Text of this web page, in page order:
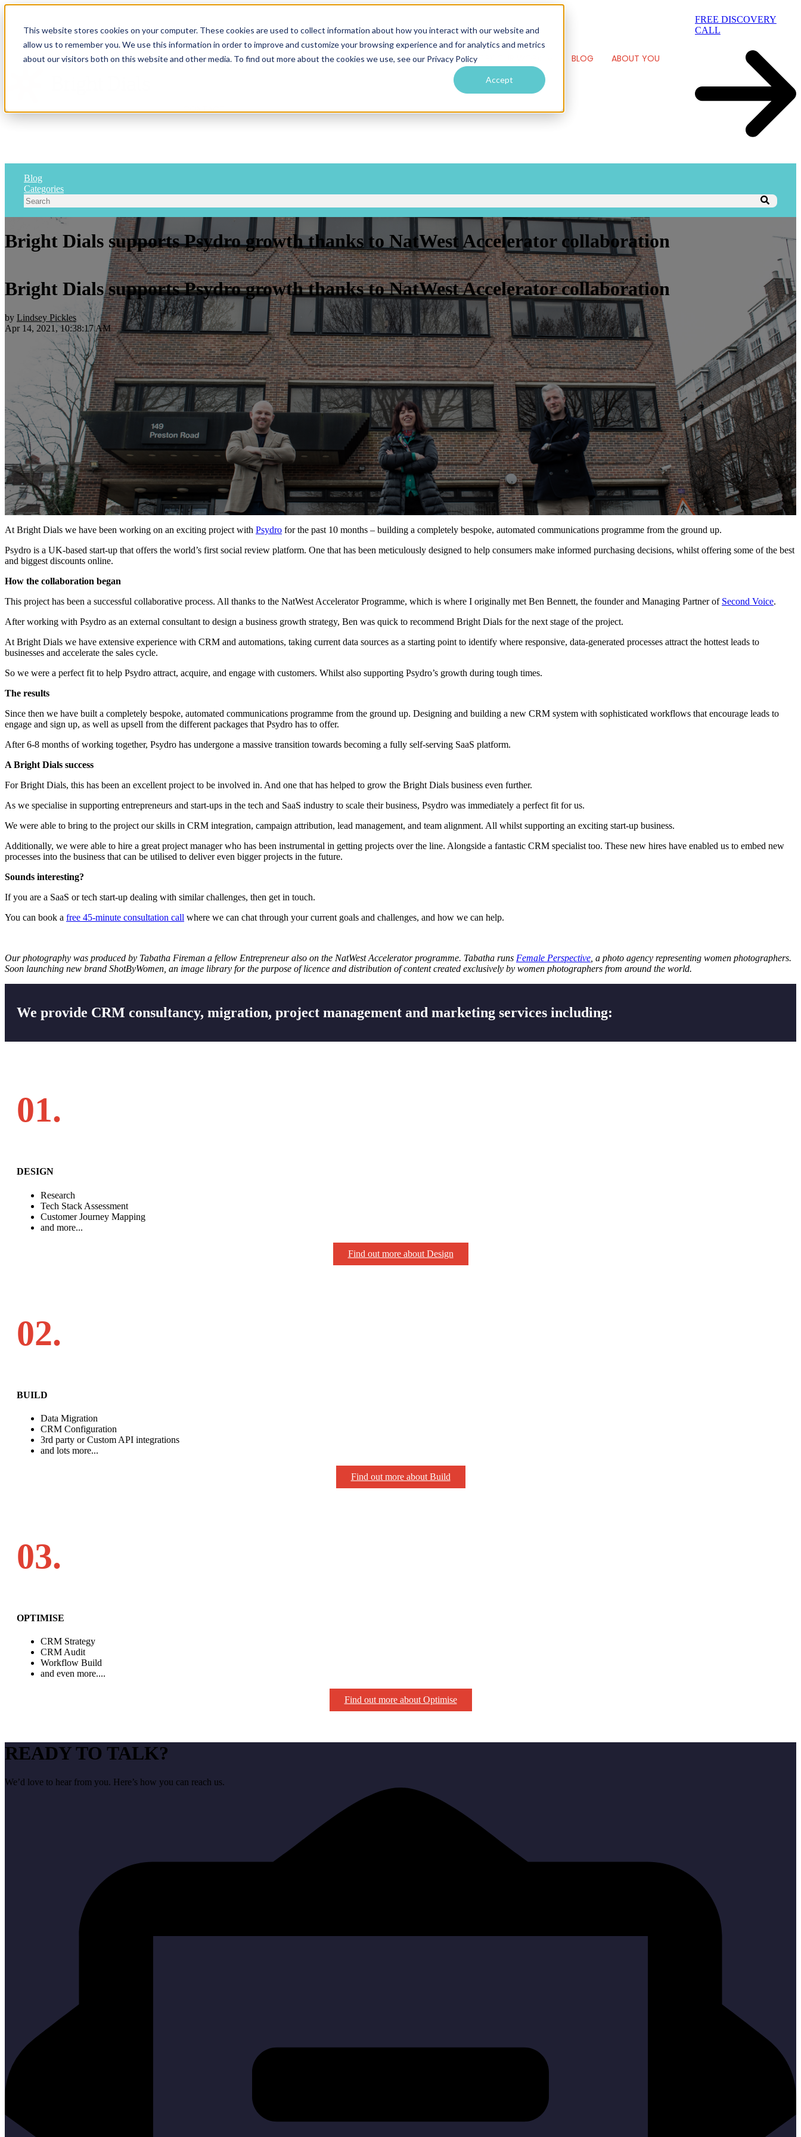
This website stores cookies on your computer. These cookies are used to collect information about how you interact with our website and
allow us to remember you. We use this information in order to improve and customize your browsing experience and for analytics and metrics
about our visitors both on this website and other media. To find out more about the cookies we use, see our Privacy Policy
Accept
Show submenu for SERVICES SERVICES Show submenu for OUR WORK BLOG ABOUT YOU
CONTACT
FREE DISCOVERY
CALL
Blog
Categories
Bright Dials supports Psydro growth thanks to NatWest Accelerator collaboration
Bright Dials supports Psydro growth thanks to NatWest Accelerator collaboration
by Lindsey Pickles
Apr 14, 2021, 10:38:17 AM
At Bright Dials we have been working on an exciting project with Psydro for the past 10 months – building a completely bespoke, automated communications programme from the ground up.
Psydro is a UK-based start-up that offers the world’s first social review platform. One that has been meticulously designed to help consumers make informed purchasing decisions, whilst offering some of the best
and biggest discounts online.
How the collaboration began
This project has been a successful collaborative process. All thanks to the NatWest Accelerator Programme, which is where I originally met Ben Bennett, the founder and Managing Partner of Second Voice.
After working with Psydro as an external consultant to design a business growth strategy, Ben was quick to recommend Bright Dials for the next stage of the project.
At Bright Dials we have extensive experience with CRM and automations, taking current data sources as a starting point to identify where responsive, data-generated processes attract the hottest leads to
businesses and accelerate the sales cycle.
So we were a perfect fit to help Psydro attract, acquire, and engage with customers. Whilst also supporting Psydro’s growth during tough times.
The results
Since then we have built a completely bespoke, automated communications programme from the ground up. Designing and building a new CRM system with sophisticated workflows that encourage leads to
engage and sign up, as well as upsell from the different packages that Psydro has to offer.
After 6-8 months of working together, Psydro has undergone a massive transition towards becoming a fully self-serving SaaS platform.
A Bright Dials success
For Bright Dials, this has been an excellent project to be involved in. And one that has helped to grow the Bright Dials business even further.
As we specialise in supporting entrepreneurs and start-ups in the tech and SaaS industry to scale their business, Psydro was immediately a perfect fit for us.
We were able to bring to the project our skills in CRM integration, campaign attribution, lead management, and team alignment. All whilst supporting an exciting start-up business.
Additionally, we were able to hire a great project manager who has been instrumental in getting projects over the line. Alongside a fantastic CRM specialist too. These new hires have enabled us to embed new
processes into the business that can be utilised to deliver even bigger projects in the future.
Sounds interesting?
If you are a SaaS or tech start-up dealing with similar challenges, then get in touch.
You can book a free 45-minute consultation call where we can chat through your current goals and challenges, and how we can help.
Our photography was produced by Tabatha Fireman a fellow Entrepreneur also on the NatWest Accelerator programme. Tabatha runs Female Perspective, a photo agency representing women photographers.
Soon launching new brand ShotByWomen, an image library for the purpose of licence and distribution of content created exclusively by women photographers from around the world.
We provide CRM consultancy, migration, project management and marketing services including:
01.
DESIGN
Research
Tech Stack Assessment
Customer Journey Mapping
and more...
Find out more about Design
02.
BUILD
Data Migration
CRM Configuration
3rd party or Custom API integrations
and lots more...
Find out more about Build
03.
OPTIMISE
CRM Strategy
CRM Audit
Workflow Build
and even more....
Find out more about Optimise
READY TO TALK?
We’d love to hear from you. Here’s how you can reach us.